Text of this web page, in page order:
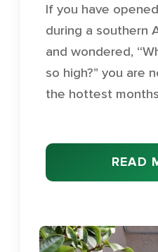
If you have
during a southern
and wondered,
so high?” you are
the hottest
READ